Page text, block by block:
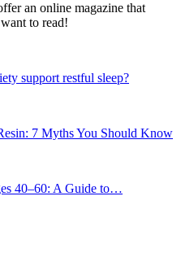
an online magazine that
to read!
support restful sleep?
7 Myths You Should Know
40–60: A Guide to…